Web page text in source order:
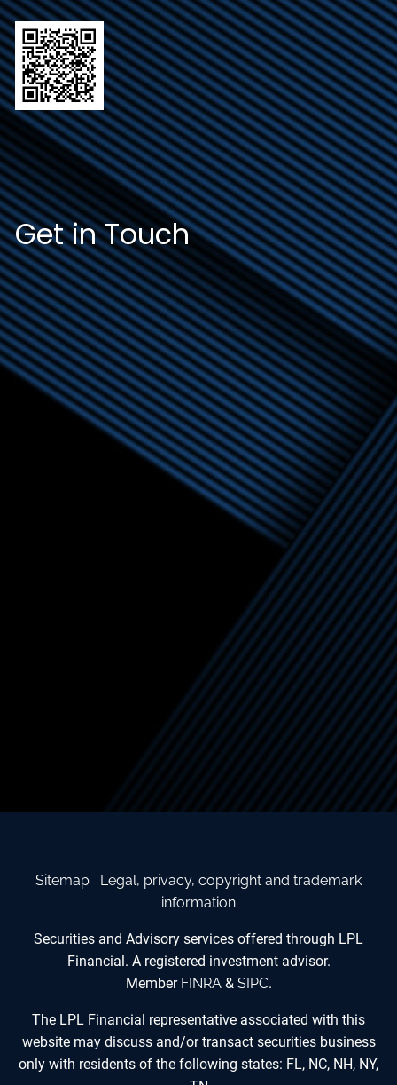
Get in Touch
Sitemap
Legal, privacy, copyright and trademark
information
Securities and Advisory services offered through LPL
Financial. A registered investment advisor.
Member FINRA& SIPC.
The LPL Financial representative associated with this
website may discuss and/or transact securities business
only with residents of the following states: FL, NC, NH, NY,